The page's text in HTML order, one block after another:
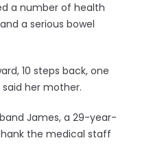
a number of health
a serious bowel
10 steps back, one
said her mother.
James, a 29-year-
the medical staff